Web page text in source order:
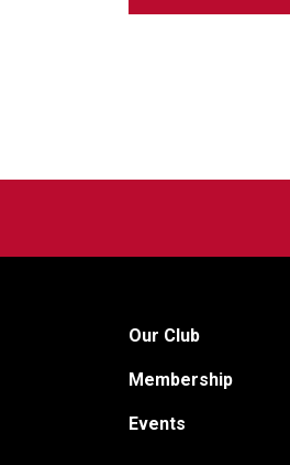
Our Club
Membership
Events